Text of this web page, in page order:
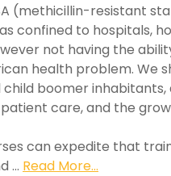
(methicillin-resistant
confined to hospitals,
not having the
health problem. We
boomer
care, and the
can expedite that
… Read More...